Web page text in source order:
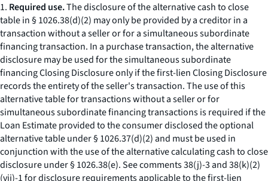
1. Required use.The disclosure of the alternative cash to close
table in § 1026.38(d)(2) may only be provided by a creditor in a
transaction without a seller or for a simultaneous subordinate
financing transaction. In a purchase transaction, the alternative
disclosure may be used for the simultaneous subordinate
financing Closing Disclosure only if the first-lien Closing Disclosure
records the entirety of the seller's transaction. The use of this
alternative table for transactions without a seller or for
simultaneous subordinate financing transactions is required if the
Loan Estimate provided to the consumer disclosed the optional
alternative table under § 1026.37(d)(2) and must be used in
conjunction with the use of the alternative calculating cash to close
disclosure under § 1026.38(e). See comments 38(j)-3 and 38(k)(2)
(vii)-1 for disclosure requirements applicable to the first-lien